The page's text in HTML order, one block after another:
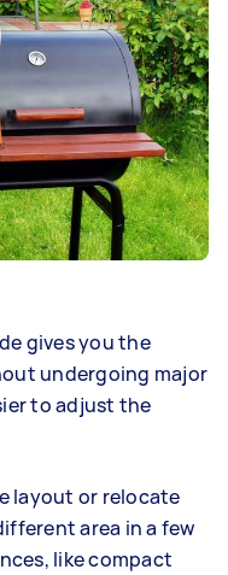
gives you the
undergoing major
to adjust the
layout or relocate
area in a few
like compact